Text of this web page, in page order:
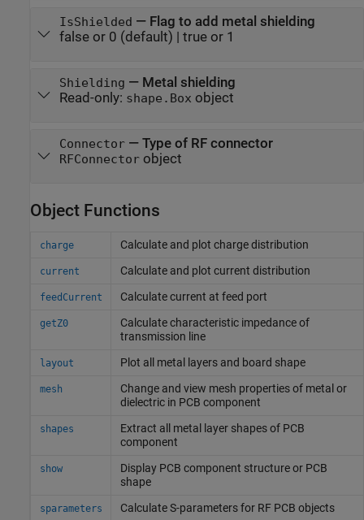
IsShielded — Flag to add metal shielding
false or 0 (default) | true or 1
Shielding — Metal shielding
Read-only: shape.Box object
Connector— Type of RF connector
RFConnectorobject
Object Functions
charge Calculate and plot charge distribution
current Calculate and plot current distribution
feedCurrent Calculate current at feed port
getZ0
Calculate characteristic impedance of
transmission line
layout Plot all metal layers and board shape
mesh
Change and view mesh properties of metal or
dielectric in PCB component
shapes
Extract all metal layer shapes of PCB
component
show
Display PCB component structure or PCB
shape
sparameters Calculate S-parameters for RF PCB objects